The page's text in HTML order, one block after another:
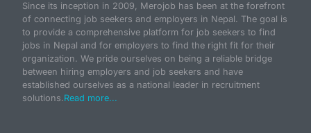
Since its inception in 2009, Merojob has been at the forefront
of connecting job seekers and employers in Nepal. The goal is
to provide a comprehensive platform for job seekers to find
jobs in Nepal and for employers to find the right fit for their
organization. We pride ourselves on being a reliable bridge
between hiring employers and job seekers and have
established ourselves as a national leader in recruitment
solutions.Read more...